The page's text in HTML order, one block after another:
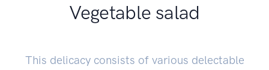
Vegetable salad
This delicacy consists of various delectable